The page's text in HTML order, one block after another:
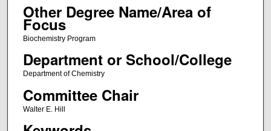
Other Degree Name/Area of
Focus
Biochemistry Program
Department or School/College
Department of Chemistry
Committee Chair
Walter E. Hill